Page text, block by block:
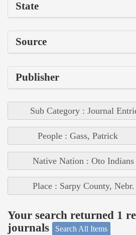
State
Source
Publisher
Sub Category : Journal
People : Gass, Patrick
Native Nation : Oto Indians
Place : Sarpy County, Nebr.
Your search returned 1
journals
Search All Items